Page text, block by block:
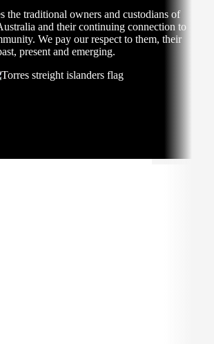
the traditional owners and custodians of
and their continuing connection to
We pay our respect to them, their
present and emerging.